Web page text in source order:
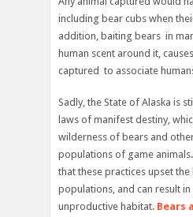
including bear cubs when
addition, baiting bears in
human scent around it,
captured to associate
Sadly, the State of Alaska is
laws of manifest destiny,
wilderness of bears and
populations of game
that these practices upset
populations, and can result
unproductive habitat. Bears